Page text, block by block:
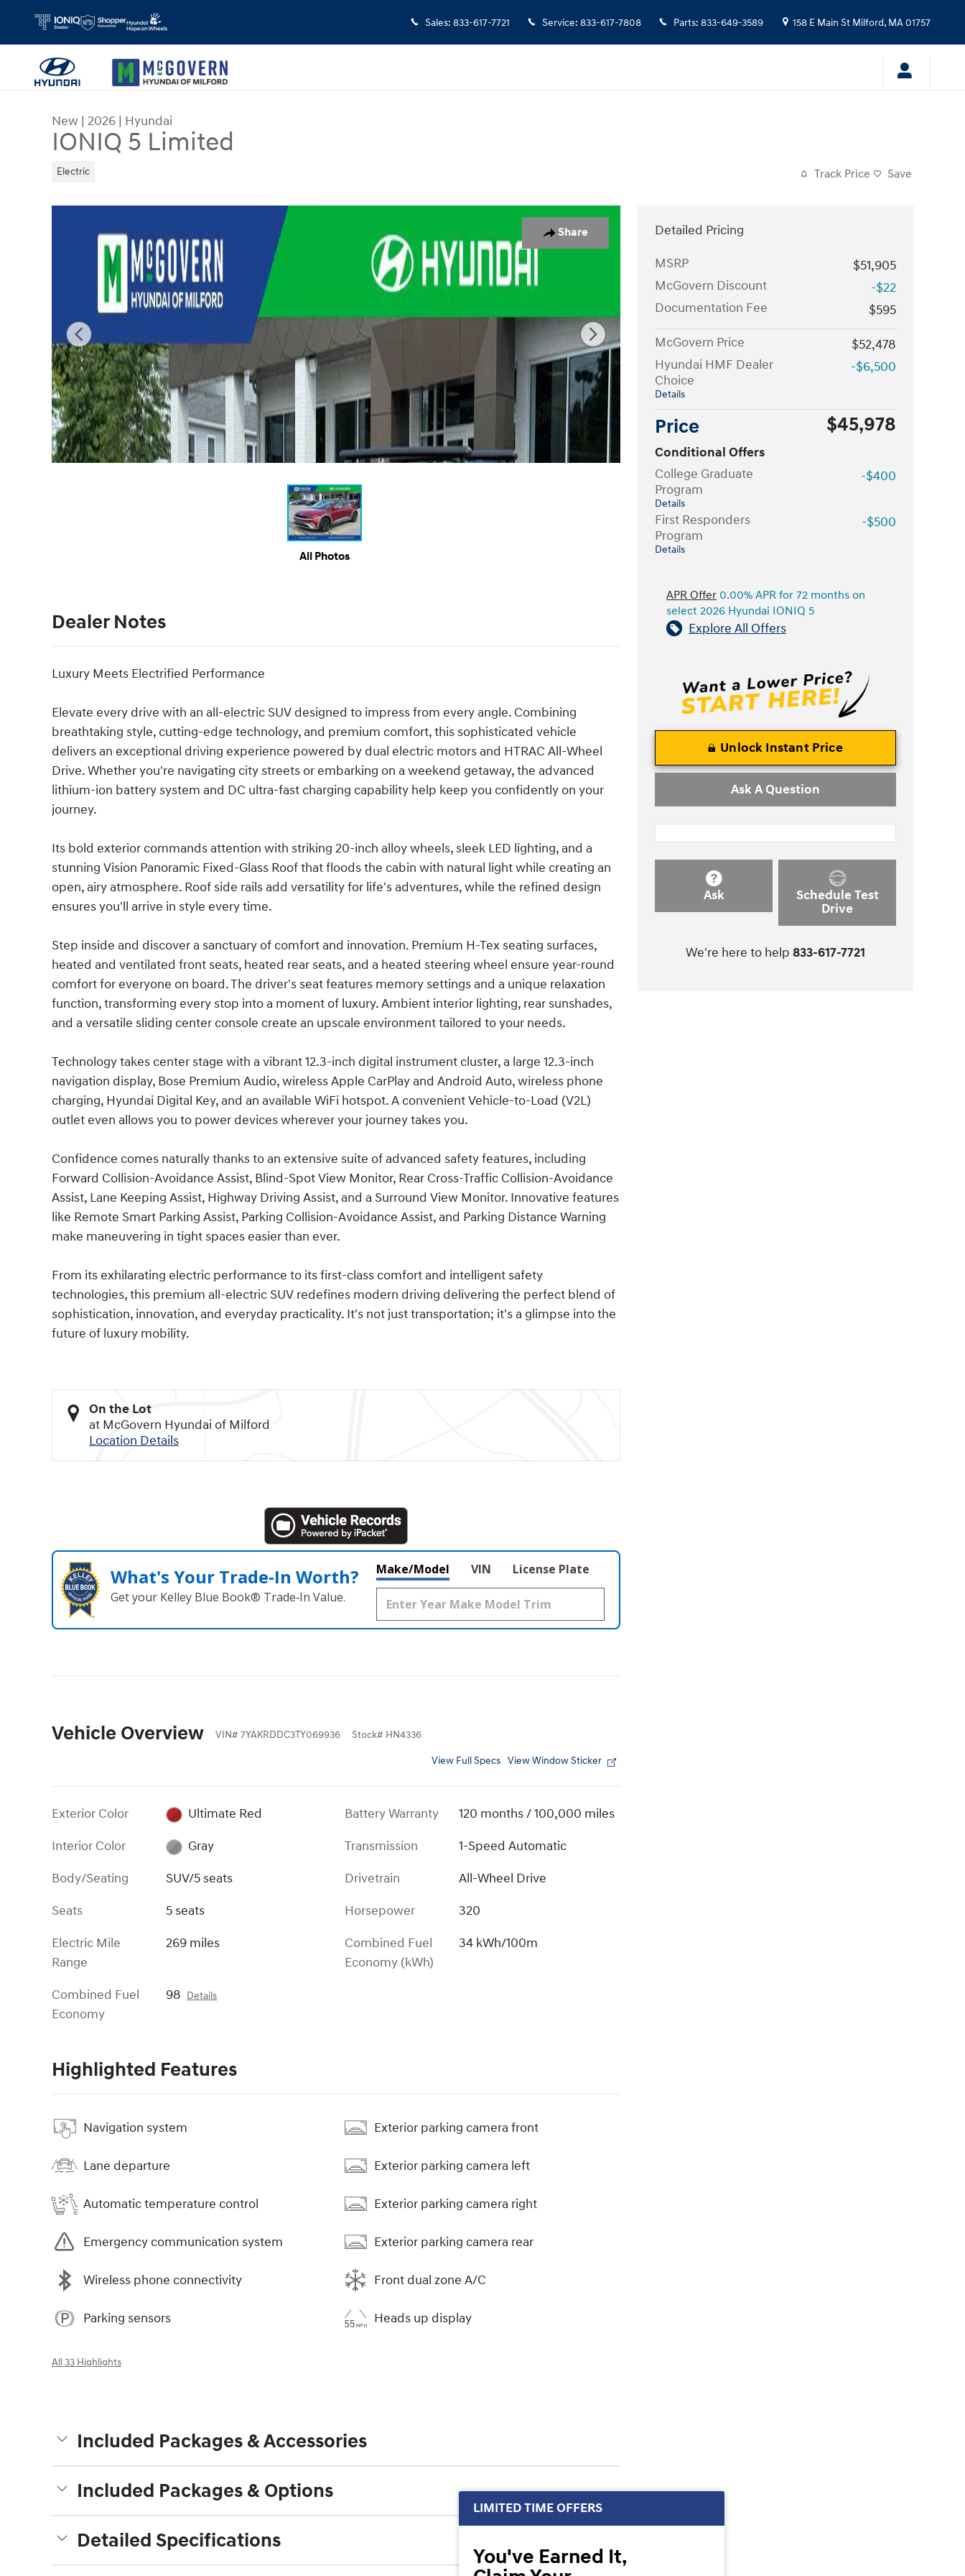
Sales: 833-617-7721 Service: 833-617-7808 Parts: 833-649-3589 158 E Main St Milford, MA01757
New | 2026 | Hyundai
IONIQ 5 Limited
Electric Track Price Save
Share
New 2026 Hyundai IONIQ 5 Limited SUV Photo 1 of 36
All Photos
Dealer Notes
Luxury Meets Electrified Performance
Elevate every drive with an all-electric SUV designed to impress from every angle. Combining
breathtaking style, cutting-edge technology, and premium comfort, this sophisticated vehicle
delivers an exceptional driving experience powered by dual electric motors and HTRAC All-Wheel
Drive. Whether you're navigating city streets or embarking on a weekend getaway, the advanced
lithium-ion battery system and DC ultra-fast charging capability help keep you confidently on your
journey.
Its bold exterior commands attention with striking 20-inch alloy wheels, sleek LED lighting, and a
stunning Vision Panoramic Fixed-Glass Roof that floods the cabin with natural light while creating an
open, airy atmosphere. Roof side rails add versatility for life's adventures, while the refined design
ensures you'll arrive in style every time.
Step inside and discover a sanctuary of comfort and innovation. Premium H-Tex seating surfaces,
heated and ventilated front seats, heated rear seats, and a heated steering wheel ensure year-round
comfort for everyone on board. The driver's seat features memory settings and a unique relaxation
function, transforming every stop into a moment of luxury. Ambient interior lighting, rear sunshades,
and a versatile sliding center console create an upscale environment tailored to your needs.
Technology takes center stage with a vibrant 12.3-inch digital instrument cluster, a large 12.3-inch
navigation display, Bose Premium Audio, wireless Apple CarPlay and Android Auto, wireless phone
charging, Hyundai Digital Key, and an available WiFi hotspot. A convenient Vehicle-to-Load (V2L)
outlet even allows you to power devices wherever your journey takes you.
Confidence comes naturally thanks to an extensive suite of advanced safety features, including
Forward Collision-Avoidance Assist, Blind-Spot View Monitor, Rear Cross-Traffic Collision-Avoidance
Assist, Lane Keeping Assist, Highway Driving Assist, and a Surround View Monitor. Innovative features
like Remote Smart Parking Assist, Parking Collision-Avoidance Assist, and Parking Distance Warning
make maneuvering in tight spaces easier than ever.
From its exhilarating electric performance to its first-class comfort and intelligent safety
technologies, this premium all-electric SUV redefines modern driving delivering the perfect blend of
sophistication, innovation, and everyday practicality. It's not just transportation; it's a glimpse into the
future of luxury mobility.
On the Lot
at McGovern Hyundai of Milford
Location Details
What's Your Trade‑In Worth?
Get your Kelley Blue Book® Trade‑In Value.
Make/Model VIN License Plate
Vehicle Overview VIN# 7YAKRDDC3TY069936 Stock# HN4336
View Full Specs View Window Sticker
Exterior Color
Ultimate Red
Interior Color
Gray
Body/Seating
SUV/5 seats
Seats
5 seats
Electric Mile
Range
269 miles
Combined Fuel
Economy
98 Details
Battery Warranty
120 months / 100,000 miles
Transmission
1-Speed Automatic
Drivetrain
All-Wheel Drive
Horsepower
320
Combined Fuel
Economy (kWh)
34 kWh/100m
Highlighted Features
Navigation system
Lane departure
Automatic temperature control
Emergency communication system
Wireless phone connectivity
Parking sensors
Exterior parking camera front
Exterior parking camera left
Exterior parking camera right
Exterior parking camera rear
Front dual zone A/C
Heads up display
All 33 Highlights
Included Packages & Accessories
Included Packages & Options
Detailed Specifications
Detailed Pricing
MSRP
$51,905
McGovern Discount
-$22
Documentation Fee
$595
McGovern Price
$52,478
Hyundai HMF Dealer
Choice
Details
-$6,500
Price $45,978
Conditional Offers
College Graduate
Program
Details
-$400
First Responders
Program
Details
-$500
APR Offer 0.00% APR for 72 months on
select 2026 Hyundai IONIQ 5
Explore All Offers
Unlock Instant Price
Ask A Question
Ask
Schedule Test
Drive
We're here to help 833-617-7721
LIMITED TIME OFFERS
You've Earned It,